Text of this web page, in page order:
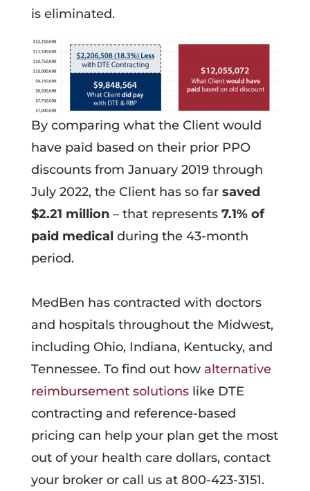
is eliminated.
By comparing what the Client would
have paid based on their prior PPO
discounts from January 2019 through
July 2022, the Client has so far saved
$2.21 million– that represents 7.1% of
paid medical during the 43-month
period.
MedBen has contracted with doctors
and hospitals throughout the Midwest,
including Ohio, Indiana, Kentucky, and
Tennessee. To find out how alternative
reimbursement solutionslike DTE
contracting and reference-based
pricing can help your plan get the most
out of your health care dollars, contact
your broker or call us at 800-423-3151.